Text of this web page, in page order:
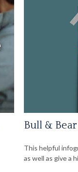
Bull &
This helpful
as well as give a